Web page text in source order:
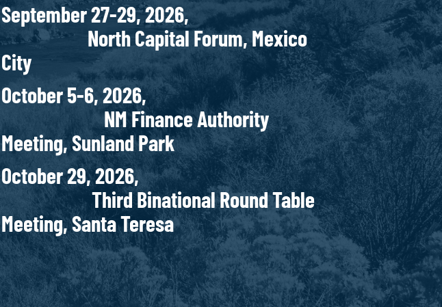
September 27-29, 2026,
North Capital Forum, Mexico
City
October 5-6, 2026,
NM Finance Authority
Meeting, Sunland Park
October 29, 2026,
Third Binational Round Table
Meeting, Santa Teresa